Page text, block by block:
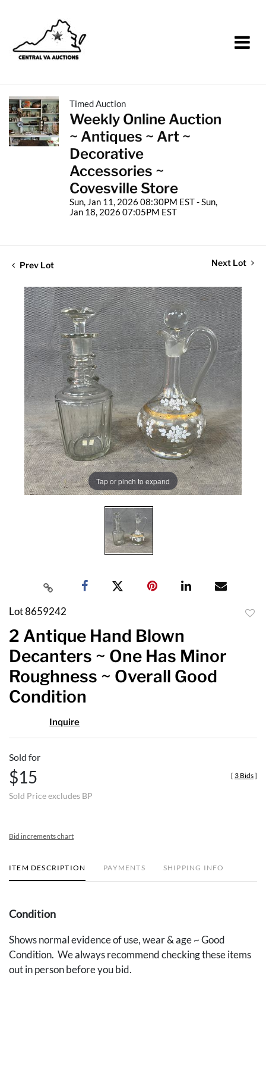
Timed Auction
Weekly Online Auction
~ Antiques ~ Art ~
Decorative
Accessories ~
Covesville Store
Sun, Jan 11, 2026 08:30PM EST - Sun,
Jan 18, 2026 07:05PM EST
Prev Lot Next Lot
Tap or pinch to expand
Lot 8659242
2 Antique Hand Blown
Decanters ~ One Has Minor
Roughness ~ Overall Good
Condition
Inquire
Sold for
$15
Sold Price excludes BP
[ 3 Bids]
Bid increments chart
ITEM DESCRIPTION PAYMENTS SHIPPING INFO
Condition
Shows normal evidence of use, wear & age ~ Good
Condition. We always recommend checking these items
out in person before you bid.